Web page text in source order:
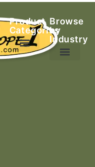
Product
Categories
Browse
by
Industry